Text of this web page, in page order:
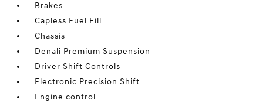
Brakes
Capless Fuel Fill
Chassis
Denali Premium Suspension
Driver Shift Controls
Electronic Precision Shift
Engine control